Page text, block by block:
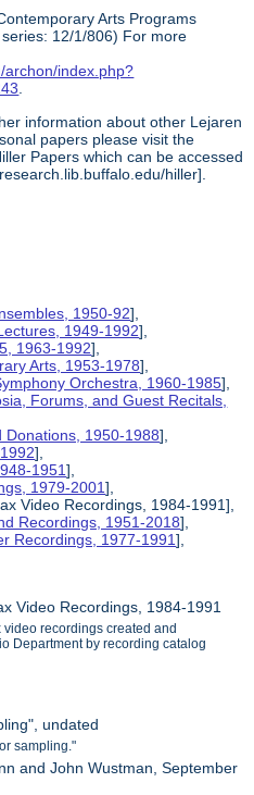
Arts Programs
12/1/806) For more
archon/index.php?
.
information about other Lejaren
papers please visit the
Papers which can be accessed
hiller].
1950-92],
1949-1992],
1963-1992],
Arts, 1953-1978],
Orchestra, 1960-1985],
Forums, and Guest Recitals,
Donations, 1950-1988],
],
1951],
1979-2001],
Video Recordings, 1984-1991],
Recordings, 1951-2018],
Recordings, 1977-1991],
Video Recordings, 1984-1991
recordings created and
Department by recording catalog
undated
sampling."
and John Wustman, September